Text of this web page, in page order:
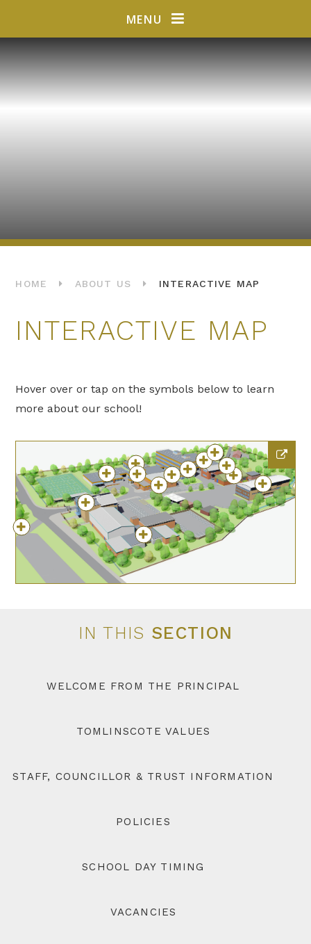
MENU
HOME ABOUT US INTERACTIVE MAP
INTERACTIVE MAP
Hover over or tap on the symbols below to learn
more about our school!
IN THIS SECTION
WELCOME FROM THE PRINCIPAL
TOMLINSCOTE VALUES
STAFF, COUNCILLOR & TRUST INFORMATION
POLICIES
SCHOOL DAY TIMING
VACANCIES